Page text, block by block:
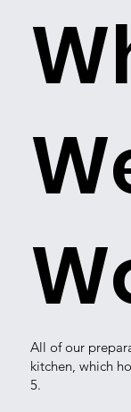
All of our
kitchen, which
5.